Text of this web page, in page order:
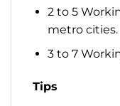
2 to 5
metro cities.
3 to 7
Tips